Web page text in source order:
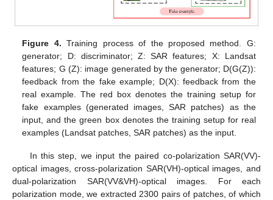
Figure 4. Training process of the proposed method. G:
generator; D: discriminator; Z: SAR features; X: Landsat
features; G (Z): image generated by the generator; D(G(Z)):
feedback from the fake example; D(X): feedback from the
real example. The red box denotes the training setup for
fake examples (generated images, SAR patches) as the
input, and the green box denotes the training setup for real
examples (Landsat patches, SAR patches) as the input.
In this step, we input the paired co-polarization SAR(VV)-
optical images, cross-polarization SAR(VH)-optical images, and
dual-polarization SAR(VV&VH)-optical images. For each
polarization mode, we extracted 2300 pairs of patches, of which